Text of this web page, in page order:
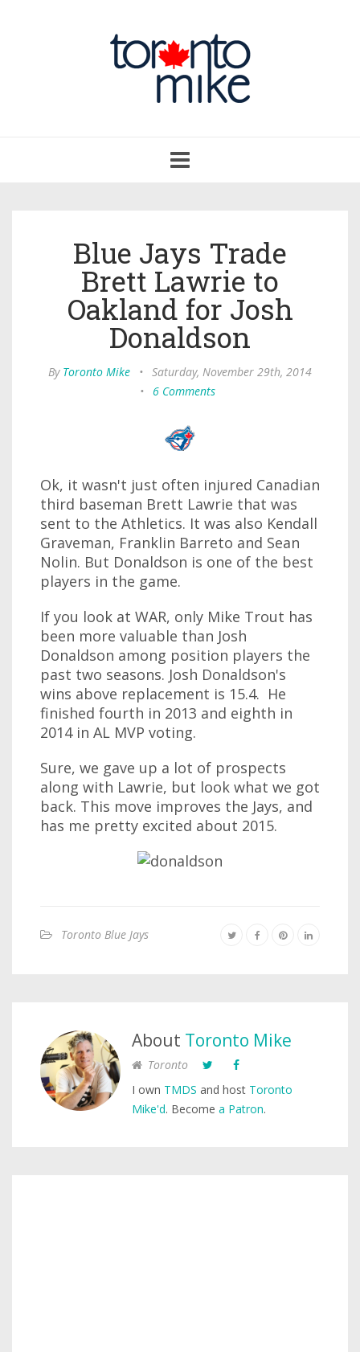
navigation
Blue Jays Trade
Brett Lawrie to
Oakland for Josh
Donaldson
By Toronto Mike • Saturday, November 29th, 2014
•
6 Comments
Ok, it wasn't just often injured Canadian
third baseman Brett Lawrie that was
sent to the Athletics. It was also Kendall
Graveman, Franklin Barreto and Sean
Nolin. But Donaldson is one of the best
players in the game.
If you look at WAR, only Mike Trout has
been more valuable than Josh
Donaldson among position players the
past two seasons. Josh Donaldson's
wins above replacement is 15.4. He
finished fourth in 2013 and eighth in
2014 in AL MVP voting.
Sure, we gave up a lot of prospects
along with Lawrie, but look what we got
back. This move improves the Jays, and
has me pretty excited about 2015.
Toronto Blue Jays
About Toronto Mike
Toronto
I own TMDS and host Toronto
Mike'd. Become a Patron.